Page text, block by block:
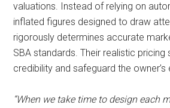
valuations. Instead of relying on
inflated figures designed to draw
rigorously determines accurate
SBA standards. Their realistic pricing
credibility and safeguard the owner’s
“When we take time to design each